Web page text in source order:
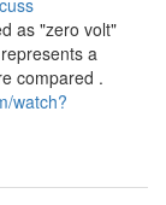
as "zero volt"
a
compared .
watch?